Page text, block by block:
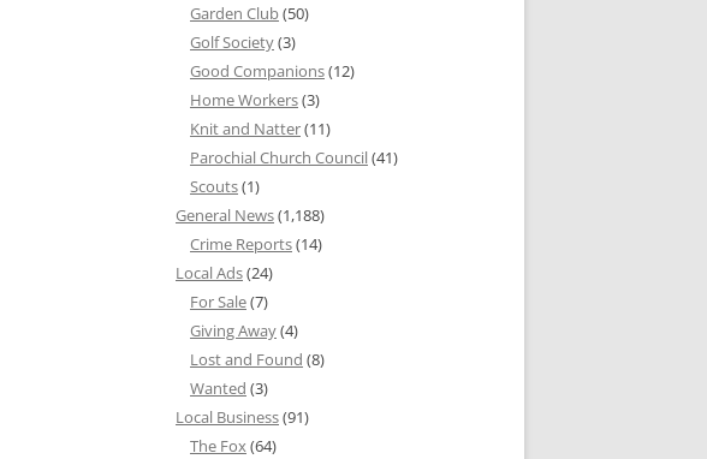
Garden Club(50)
Golf Society(3)
Good Companions(12)
Home Workers(3)
Knit and Natter(11)
Parochial Church Council(41)
Scouts(1)
General News(1,188)
Crime Reports(14)
Local Ads(24)
For Sale(7)
Giving Away(4)
Lost and Found (8)
Wanted (3)
Local Business(91)
The Fox(64)